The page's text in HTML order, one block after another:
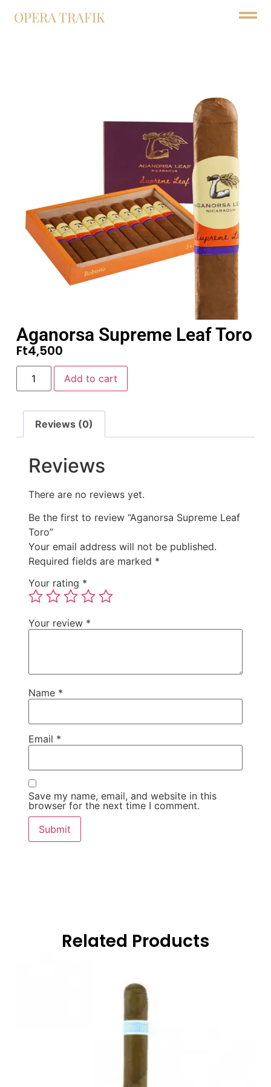
OPERA TRAFIK
Aganorsa Supreme Leaf Toro
Ft4,500
Add to cart
Reviews (0)
Reviews
There are no reviews yet.
Be the first to review “Aganorsa Supreme Leaf
Toro”
Your email address will not be published.
Required fields are marked *
Your rating *
Your review *
Name *
Email *
Save my name, email, and website in this
browser for the next time I comment.
Related Products